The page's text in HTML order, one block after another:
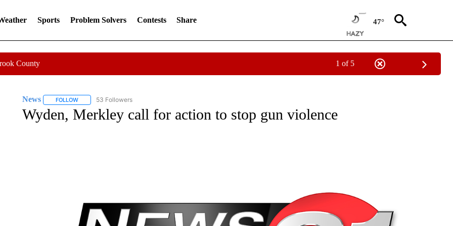
Sports Problem Solvers Contests Share 47°
County 1 of 5
News FOLLOWFOLLOW "NEWS" TO RECEIVE NOTIFICATIONS ABOUT NEW PAGES ON "NEWS".
53 Followers
Wyden, Merkley call for action to stop gun violence